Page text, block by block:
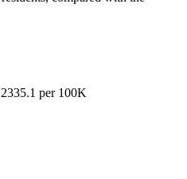
2335.1 per 100K